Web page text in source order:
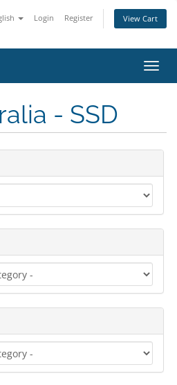
Login Register View Cart
- SSD